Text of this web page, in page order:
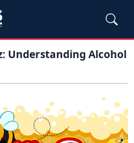
Understanding Alcohol